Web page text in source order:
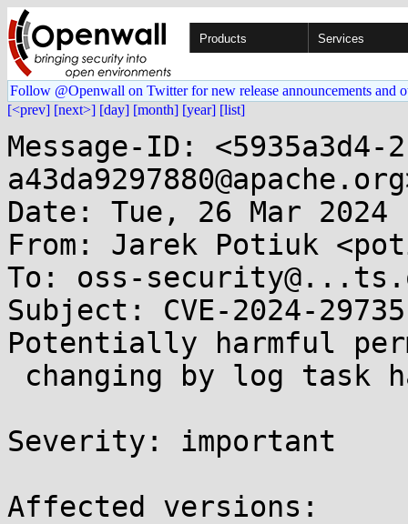
Products Services
Follow @Openwall on Twitter for new release announcements and
[<prev] [next>] [day] [month] [year] [list]
Message-ID: <5935a3d4-
Date: Tue, 26 Mar 2024
From: Jarek Potiuk
To: oss-
Subject: CVE-2024-
Potentially harmful
Severity: important
Affected versions: